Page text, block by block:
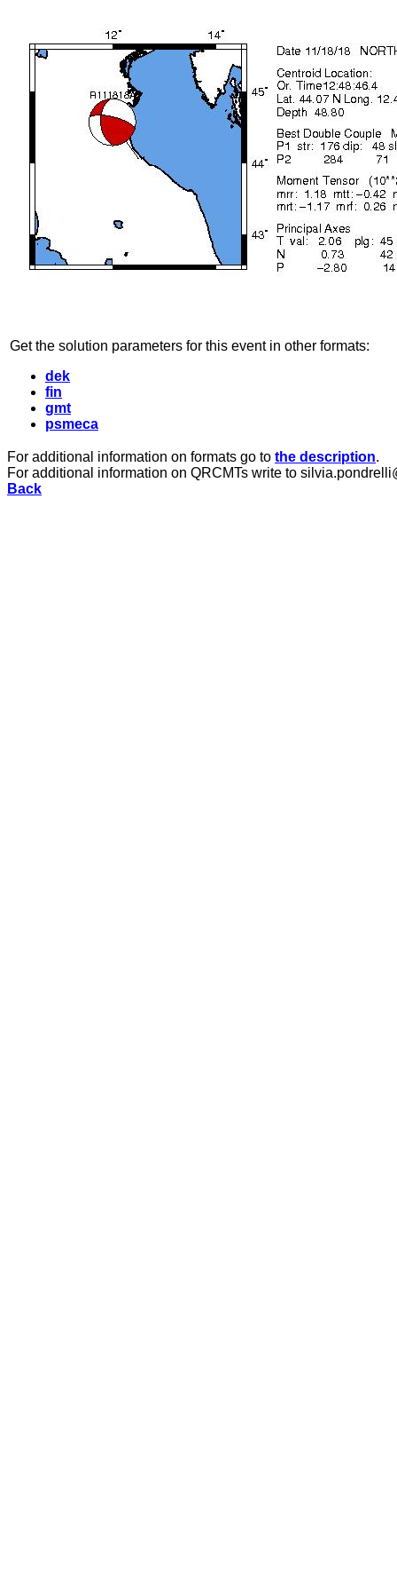
Get the solution parameters for this event in other formats:
dek
fin
gmt
psmeca
For additional information on formats go to the description.
For additional information on QRCMTs write to
Back